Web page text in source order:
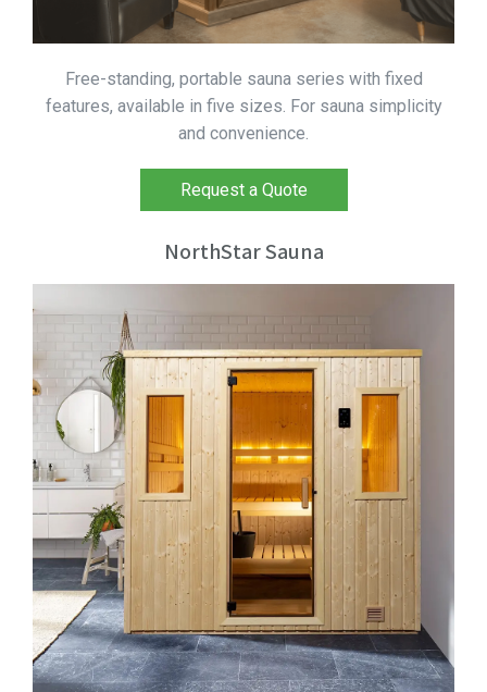
Free-standing, portable sauna series with fixed
features, available in five sizes. For sauna simplicity
and convenience.
Request a Quote
NorthStar Sauna